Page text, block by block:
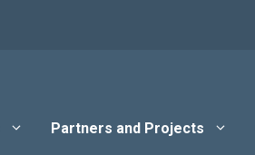
Partners and Projects